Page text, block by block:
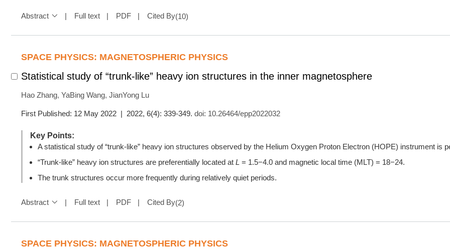
Abstract Full text PDF Cited By(10)
SPACE PHYSICS: MAGNETOSPHERIC PHYSICS
Statistical study of “trunk-like” heavy ion structures in the inner magnetosphere
Hao Zhang, YaBing Wang, JianYong Lu
First Published: 12 May 2022 | 2022, 6(4): 339-349. doi: 10.26464/epp2022032
Key Points:
A statistical study of “trunk-like” heavy ion structures observed by the Helium Oxygen Proton Electron (HOPE) instrument is
“Trunk-like” heavy ion structures are preferentially located at L = 1.5−4.0 and magnetic local time (MLT) = 18−24.
The trunk structures occur more frequently during relatively quiet periods.
Abstract Full text PDF Cited By(2)
SPACE PHYSICS: MAGNETOSPHERIC PHYSICS